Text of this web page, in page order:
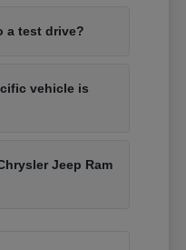
a test drive?
vehicle is
Jeep Ram